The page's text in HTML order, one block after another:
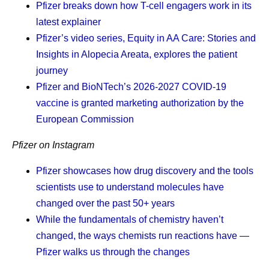
manufacturing decisions extend far beyond production
schedules and supply plans. “If our patients don't give up,
we can’t give up,” Andrades says. “If we have the means,
we should continue looking for solutions and keep our
promise.”
That perspective reflects a broader reality across Pfizer’s
pharmaceutical manufacturing teams. Priorities remain
build future-ready capabilities, and continue to develop
colleagues. These priorities all contribute to Pfizer’s
shared purpose of helping more patients by providing
access to the medicines and vaccines they depend on.
Scientific discovery may begin in the laboratory, but its
impact depends on what happens next. By combining
manufacturing expertise, resilient global supply chains,
helping to maintain continuity even during periods of
disruption.
“Pfizer has a lot of processes in place that allow us to
have a long-term vision,” explains Andrades. “We monitor
what’s happening around the world, build forecasts, use
tools like artificial intelligence (AI) for predictive modeling,
maintain strategic inventory, and leverage multiple
chain resilient.”
Responding Without
Compromising Quality
Speed in manufacturing matters, but so does consistency.
Quality and safety are central to all supply activities.
Pfizer breaks down how T-cell engagers work in its
latest explainer
Pfizer’s video series, Equity in AA Care: Stories and
Insights in Alopecia Areata, explores the patient
journey
Pfizer and BioNTech’s 2026-2027 COVID-19
vaccine is granted marketing authorization by the
European Commission
Pfizer on Instagram
Pfizer showcases how drug discovery and the tools
scientists use to understand molecules have
changed over the past 50+ years
While the fundamentals of chemistry haven’t
changed, the ways chemists run reactions have —
Pfizer walks us through the changes